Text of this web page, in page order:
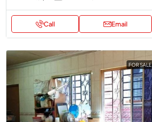
Call Email
FOR SALE